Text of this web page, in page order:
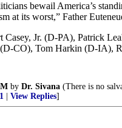
bewail America’s
at its worst,” Father
Casey, Jr. (D-PA), Patrick
CO), Tom Harkin (D-IA),
by Dr. Sivana (There is no
View Replies]